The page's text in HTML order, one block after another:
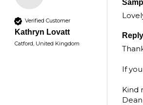
Verified Customer
Kathryn Lovatt
Catford, United Kingdom
If
Kind